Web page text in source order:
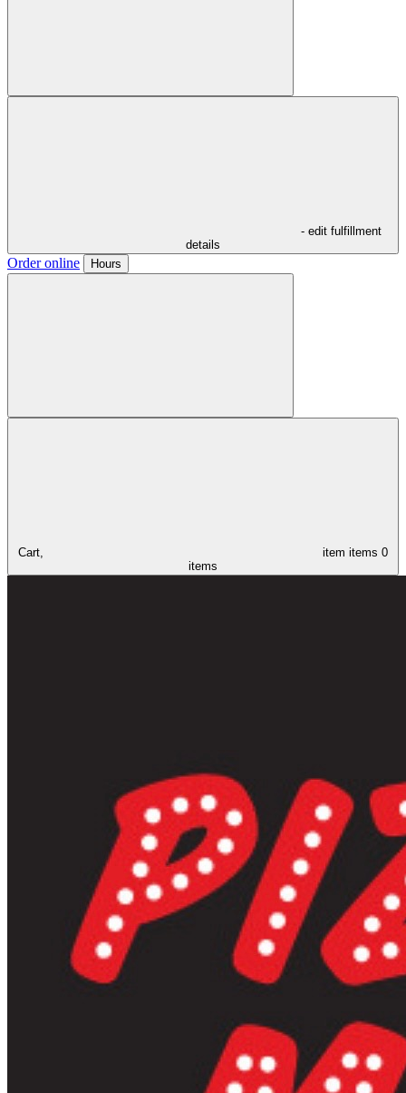
- edit fulfillment
details
Order online Hours
Cart, item items 0
items